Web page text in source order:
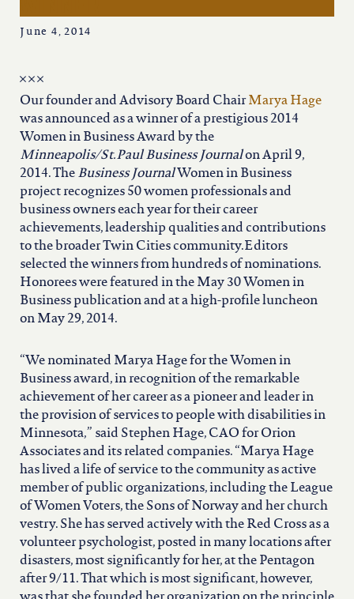
kentucky
missouri
nevada
new jersey
north carolina
ohio
south carolina
tennessee
utah
virginia
west virginia
June 4, 2014
Our founder and Advisory Board ChairMarya Hage
was announced as a winner of a prestigious 2014
Women in Business Award by the
Minneapolis/St.Paul Business Journalon April 9,
2014. The Business JournalWomen in Business
project recognizes 50 women professionals and
business owners each year for their career
achievements, leadership qualities and contributions
to the broader Twin Cities community.Editors
selected the winners from hundreds of nominations.
Honorees were featured in the May 30 Women in
Business publication and at a high-profile luncheon
on May 29, 2014.
“We nominated Marya Hage for the Women in
Business award, in recognition of the remarkable
achievement of her career as a pioneer and leader in
the provision of services to people with disabilities in
Minnesota,” said Stephen Hage, CAO for Orion
Associates and its related companies. “Marya Hage
has lived a life of service to the community as active
member of public organizations, including the League
of Women Voters, the Sons of Norway and her church
vestry. She has served actively with the Red Cross as a
volunteer psychologist, posted in many locations after
disasters, most significantly for her, at the Pentagon
after 9/11. That which is most significant, however,